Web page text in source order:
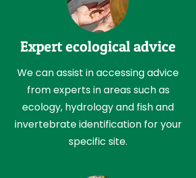
Expert ecological advice
We can assist in accessing advice
from experts in areas such as
ecology, hydrology and fish and
invertebrate identification for your
specific site.